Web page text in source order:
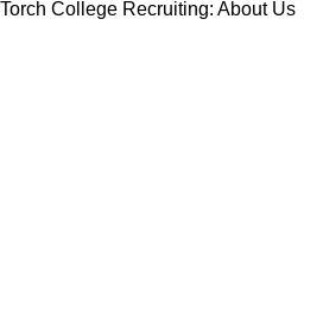
Torch College Recruiting: About Us